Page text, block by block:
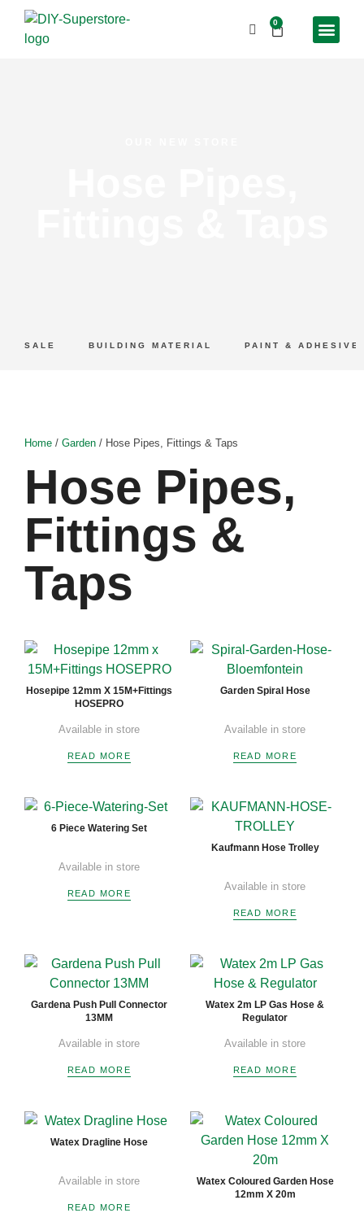
0
SALE BUILDING MATERIAL PAINT &
Home / Garden / Hose Pipes, Fittings & Taps
Hose Pipes,
Fittings &
Taps
Hosepipe 12mm X 15M+Fittings
HOSEPRO
Available in store
READ MORE
Garden Spiral Hose
Available in store
READ MORE
6 Piece Watering Set
Available in store
READ MORE
Kaufmann Hose Trolley
Available in store
READ MORE
Gardena Push Pull Connector
13MM
Available in store
READ MORE
Watex 2m LP Gas Hose &
Regulator
Available in store
READ MORE
Watex Dragline Hose
Available in store
READ MORE
Watex Coloured Garden Hose
12mm X 20m